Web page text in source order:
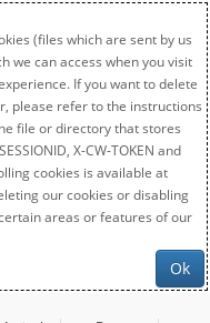
(files which are sent by us
we can access when you visit
If you want to delete
please refer to the instructions
file or directory that stores
X-CW-TOKEN and
cookies is available at
our cookies or disabling
areas or features of our
Ok